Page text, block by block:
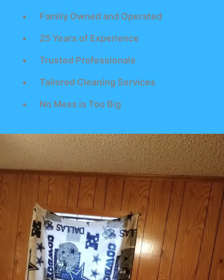
Family Owned and Operated
25 Years of Experience
Trusted Professionals
Tailored Cleaning Services
No Mess is Too Big